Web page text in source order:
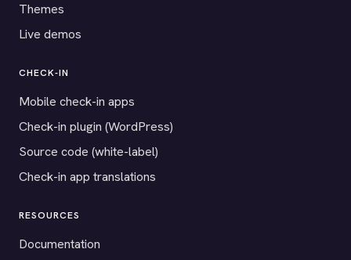
Themes
Live demos
CHECK-IN
Mobile check-in apps
Check-in plugin (WordPress)
Source code (white-label)
Check-in app translations
RESOURCES
Documentation